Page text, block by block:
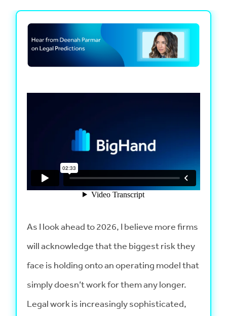
As I look ahead to 2026, I believe more firms
will acknowledge that the biggest risk they
face is holding onto an operating model that
simply doesn’t work for them any longer.
Legal work is increasingly sophisticated,